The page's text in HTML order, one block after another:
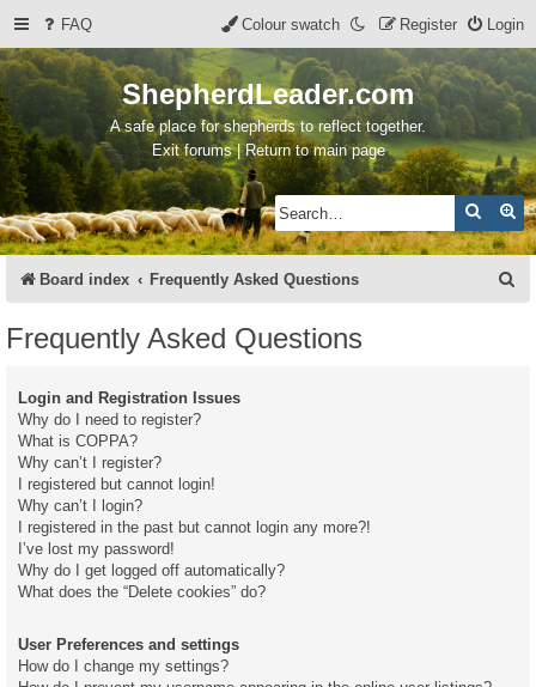
FAQ Login
Register
Colour swatch
ShepherdLeader.com
A safe place for shepherds to reflect together.
Exit forums | Return to main page
Search
Board index Frequently Asked Questions
Frequently Asked Questions
Login and Registration Issues
Why do I need to register?
What is COPPA?
Why can’t I register?
I registered but cannot login!
Why can’t I login?
I registered in the past but cannot login any more?!
I’ve lost my password!
Why do I get logged off automatically?
What does the “Delete cookies” do?
User Preferences and settings
How do I change my settings?